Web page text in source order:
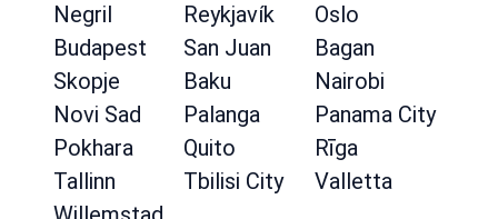
Negril
Reykjavík
Oslo
Budapest
San Juan
Bagan
Skopje
Baku
Nairobi
Novi Sad
Palanga
Panama City
Pokhara
Quito
Rīga
Tallinn
Tbilisi City
Valletta